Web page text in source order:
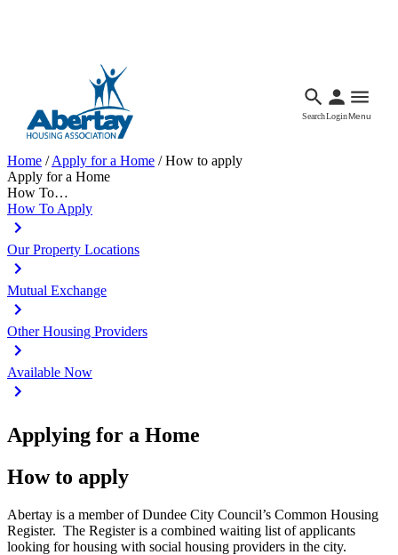
SearchLoginMenu
Home /Apply for a Home /How to apply
Apply for a Home
How To…
How To Apply
Our Property Locations
Mutual Exchange
Other Housing Providers
Available Now
Applying for a Home
How to apply
Abertay is a member of Dundee City Council’s Common Housing
Register. The Register is a combined waiting list of applicants
looking for housing with social housing providers in the city.